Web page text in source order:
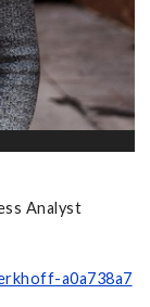
Analyst
a0a738a7